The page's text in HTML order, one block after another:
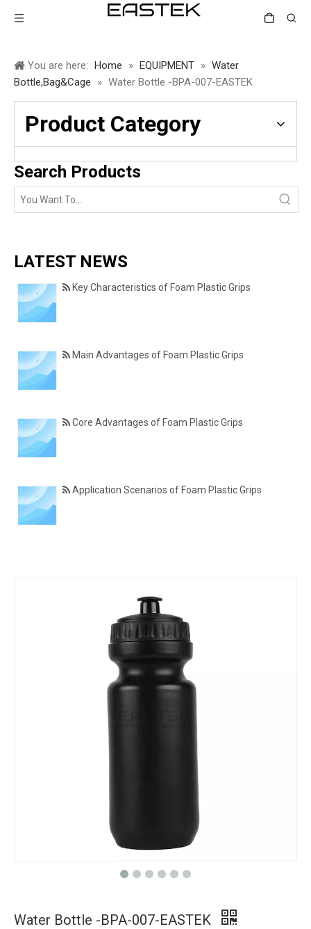
You are here: Home » EQUIPMENT » Water
Bottle,Bag&Cage
» Water Bottle -BPA-007-EASTEK
Product Category
Search Products
LATEST NEWS
Key Characteristics of Foam Plastic Grips
Main Advantages of Foam Plastic Grips
Core Advantages of Foam Plastic Grips
Application Scenarios of Foam Plastic Grips
Water Bottle -BPA-007-EASTEK